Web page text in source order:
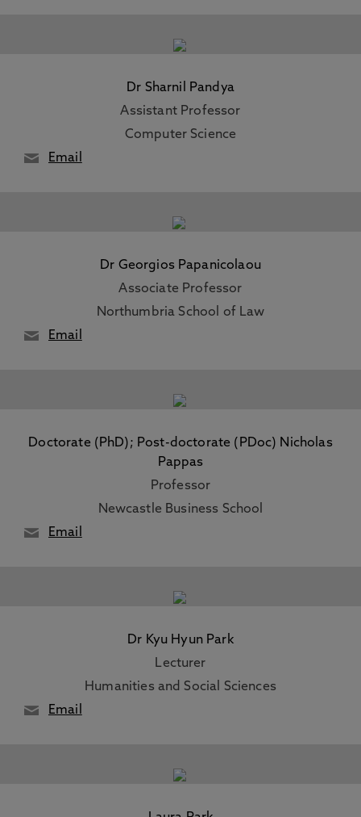
Dr Sharnil Pandya
Assistant Professor
Computer Science
Email
Dr Georgios Papanicolaou
Associate Professor
Northumbria School of Law
Email
Doctorate (PhD); Post-doctorate (PDoc) Nicholas
Pappas
Professor
Newcastle Business School
Email
Dr Kyu Hyun Park
Lecturer
Humanities and Social Sciences
Email